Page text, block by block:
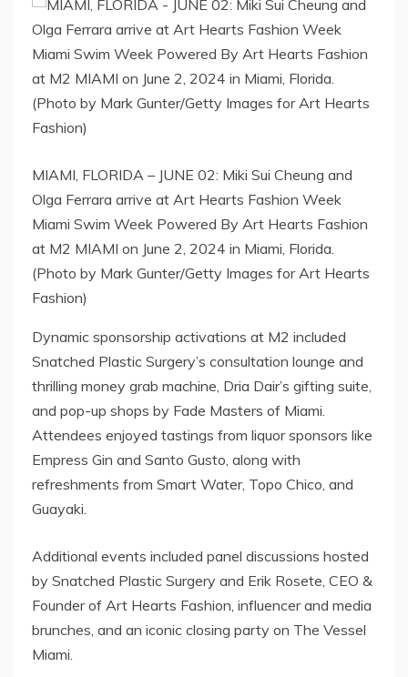
MIAMI, FLORIDA – JUNE 02: Miki Sui Cheung and
Olga Ferrara arrive at Art Hearts Fashion Week
Miami Swim Week Powered By Art Hearts Fashion
at M2 MIAMI on June 2, 2024 in Miami, Florida.
(Photo by Mark Gunter/Getty Images for Art Hearts
Fashion)
Dynamic sponsorship activations at M2 included
Snatched Plastic Surgery’s consultation lounge and
thrilling money grab machine, Dria Dair’s gifting suite,
and pop-up shops by Fade Masters of Miami.
Attendees enjoyed tastings from liquor sponsors like
Empress Gin and Santo Gusto, along with
refreshments from Smart Water, Topo Chico, and
Guayaki.
Additional events included panel discussions hosted
by Snatched Plastic Surgery and Erik Rosete, CEO &
Founder of Art Hearts Fashion, influencer and media
brunches, and an iconic closing party on The Vessel
Miami.